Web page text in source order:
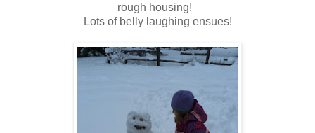
rough housing!
Lots of belly laughing ensues!